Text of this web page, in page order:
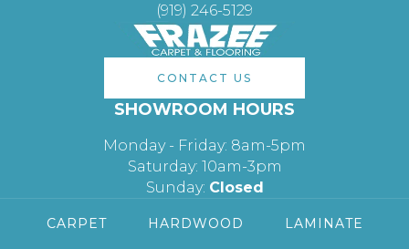
(919) 246-5129
CONTACT US
SHOWROOM HOURS
Monday - Friday: 8am-5pm
Saturday: 10am-3pm
Sunday: Closed
CARPET HARDWOOD LAMINATE